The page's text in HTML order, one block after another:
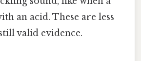
an acid. These are less
valid evidence.